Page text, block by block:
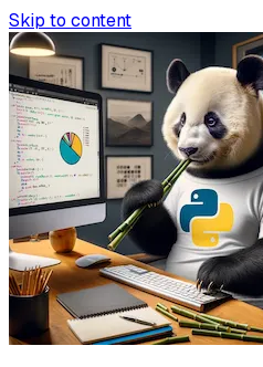
Skip to content